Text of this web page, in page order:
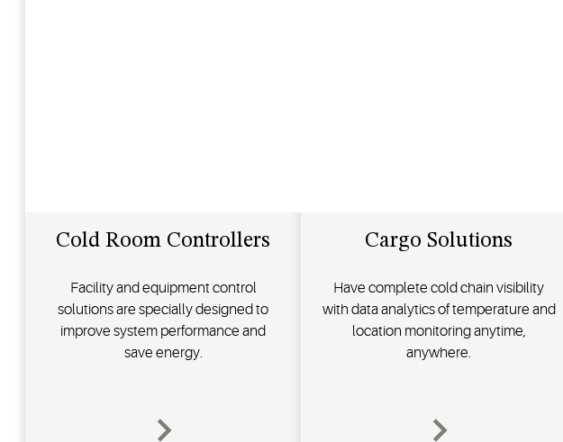
Cold Room Controllers
Facility and equipment control
solutions are specially designed to
improve system performance and
save energy.
Cargo Solutions
Have complete cold chain visibility
with data analytics of temperature and
location monitoring anytime,
anywhere.